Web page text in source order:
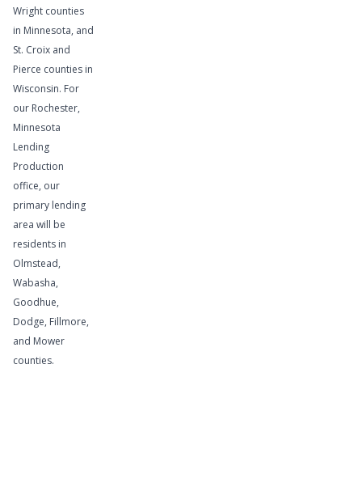
temporary
cash flow
needs, or
address
other cash
needs.
If your
business is
cyclical and
you
periodically
need funds
to finance
your
accounts
receivable
Wright counties
in Minnesota, and
St. Croix and
Pierce counties in
Wisconsin. For
our Rochester,
Minnesota
Lending
Production
office, our
primary lending
area will be
residents in
Olmstead,
Wabasha,
Goodhue,
Dodge, Fillmore,
and Mower
counties.